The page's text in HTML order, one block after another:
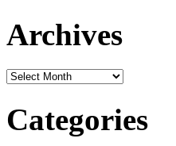
Archives
Archives
Categories